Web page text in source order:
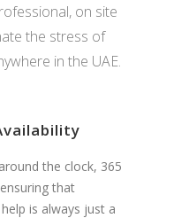
on site
the stress of
in the UAE.
the clock, 365
that
is always just a